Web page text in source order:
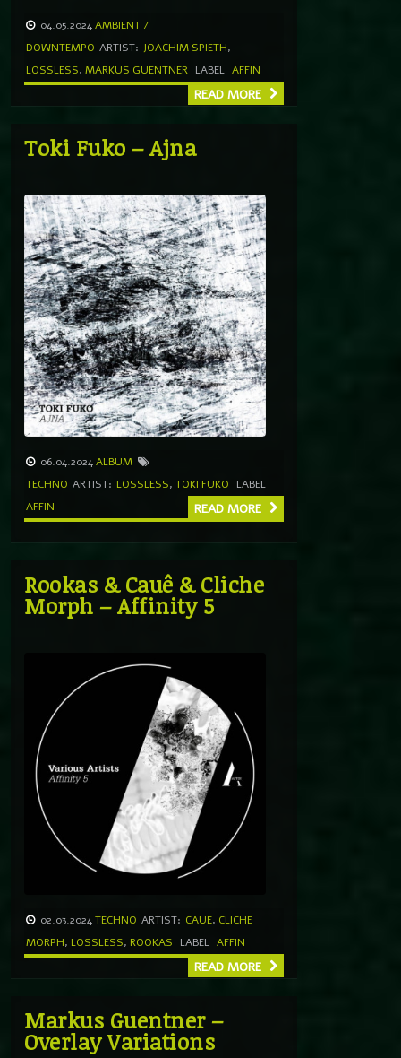
04.05.2024AMBIENT /
DOWNTEMPO ARTIST: JOACHIM SPIETH,
LOSSLESS, MARKUS GUENTNER LABEL AFFIN
READ MORE
Toki Fuko – Ajna
06.04.2024ALBUM
TECHNO ARTIST: LOSSLESS, TOKI FUKO
LABEL
AFFIN
READ MORE
Rookas & Cauê & Cliche
Morph – Affinity 5
02.03.2024TECHNO ARTIST: CAUE, CLICHE
MORPH, LOSSLESS, ROOKAS LABEL AFFIN
READ MORE
Markus Guentner –
Overlay Variations